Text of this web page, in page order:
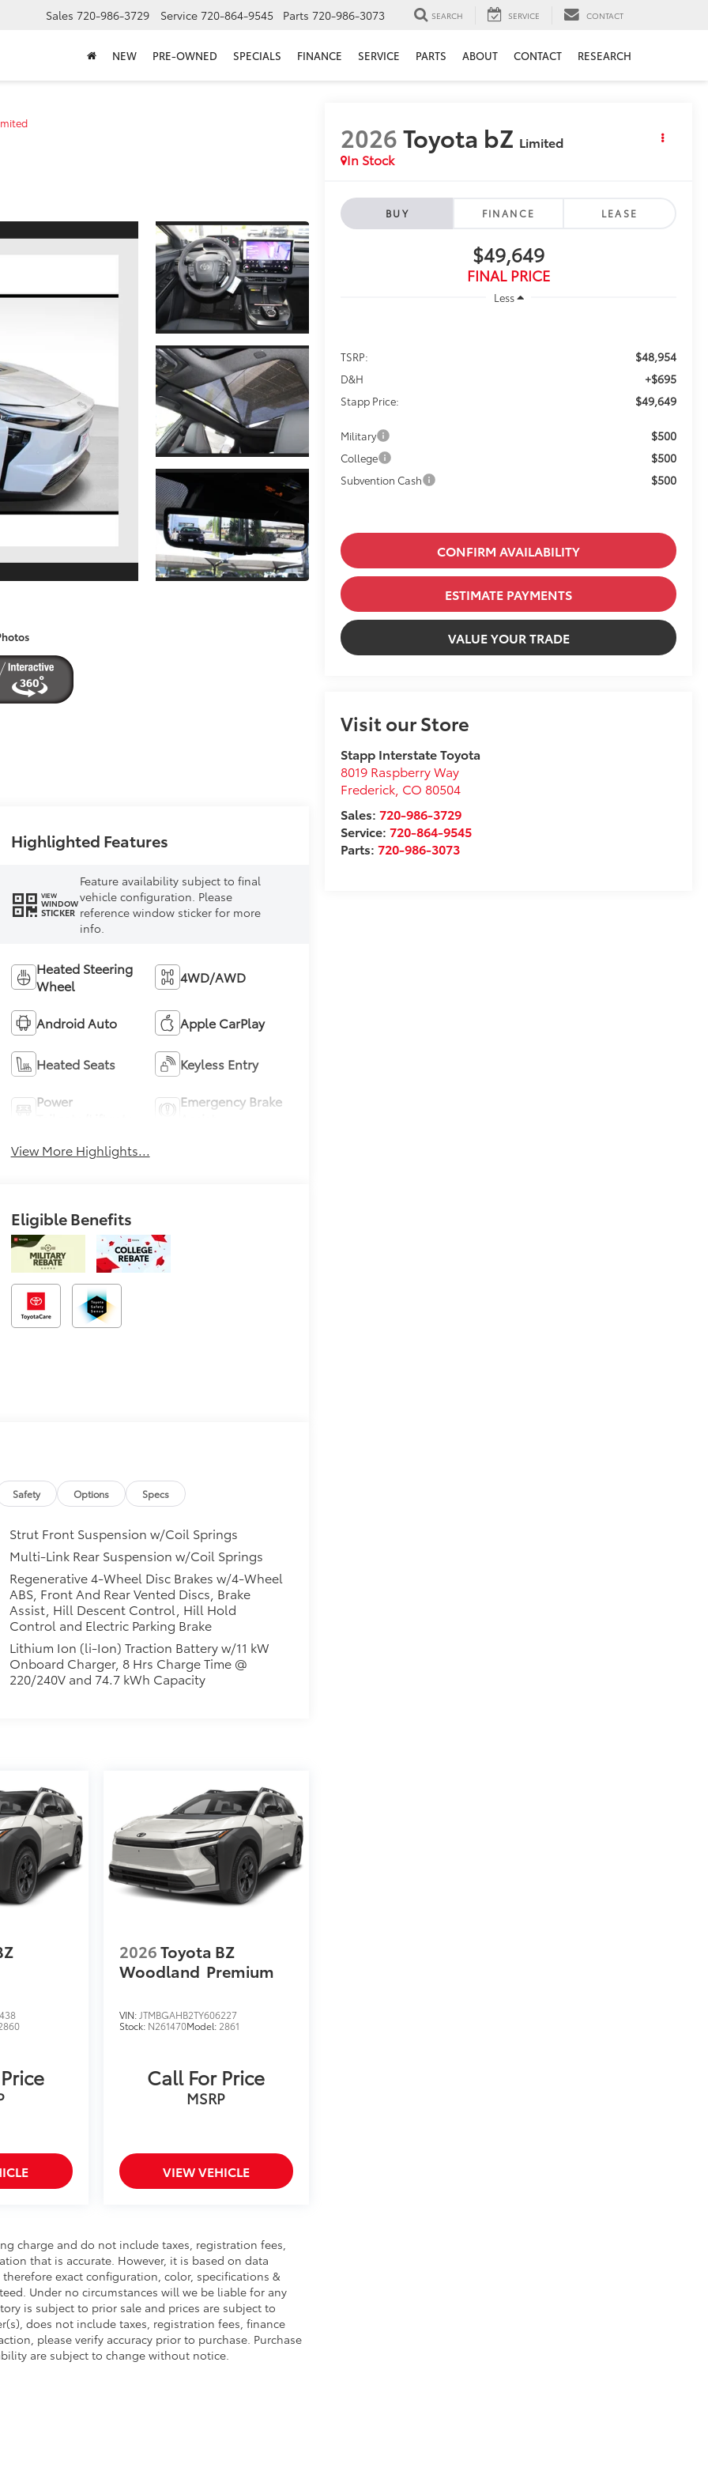
Sales 720-986-3729 Service 720-864-9545 Parts 720-986-3073 SEARCH SERVICE CONTACT
NEW PRE-OWNED SPECIALS FINANCE SERVICE PARTS ABOUT CONTACT RESEARCH
2026Toyota bZ Limited
In Stock
BUY FINANCE LEASE
$49,649
FINAL PRICE
Less
TSRP: $48,954
D&H +$695
Stapp Price: $49,649
Military $500
College $500
Subvention Cash $500
CONFIRM AVAILABILITY
ESTIMATE PAYMENTS
VALUE YOUR TRADE
Visit our Store
Stapp Interstate Toyota
8019 Raspberry Way
Frederick CO 80504
Sales: 720-986-3729
Service:720-864-9545
Parts:720-986-3073
Highlighted Features
VIEW
WINDOW
STICKER
Feature availability subject to final
vehicle configuration. Please
reference window sticker for more
info.
Heated Steering
Wheel
4WD/AWD
Android Auto Apple CarPlay
Heated Seats Keyless Entry
Power
Emergency Brake
View More Highlights...
Eligible Benefits
Safety Options Specs
Strut Front Suspension w/Coil Springs
Multi-Link Rear Suspension w/Coil Springs
Regenerative 4-Wheel Disc Brakes w/4-Wheel
ABS, Front And Rear Vented Discs, Brake
Assist, Hill Descent Control, Hill Hold
Control and Electric Parking Brake
Lithium Ion (li-Ion) Traction Battery w/11 kW
Onboard Charger, 8 Hrs Charge Time @
220/240V and 74.7 kWh Capacity
2026Toyota BZ
Woodland Premium
VIN: JTMBGAHB2TY606227
Stock: N261470Model: 2861
Call For Price
MSRP
VIEW VEHICLE
charge and do not include taxes, registration fees,
that is accurate. However, it is based on data
exact configuration, color, specifications &
Under no circumstances will we be liable for any
is subject to prior sale and prices are subject to
does not include taxes, registration fees, finance
please verify accuracy prior to purchase. Purchase
are subject to change without notice.